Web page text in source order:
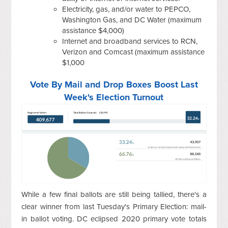
Electricity, gas, and/or water to PEPCO,
Washington Gas, and DC Water (maximum
assistance $4,000)
Internet and broadband services to RCN,
Verizon and Comcast (maximum assistance
$1,000
Vote By Mail and Drop Boxes Boost Last
Week's Election Turnout
While a few final ballots are still being tallied, there's a
clear winner from last Tuesday's Primary Election: mail-
in ballot voting. DC eclipsed 2020 primary vote totals